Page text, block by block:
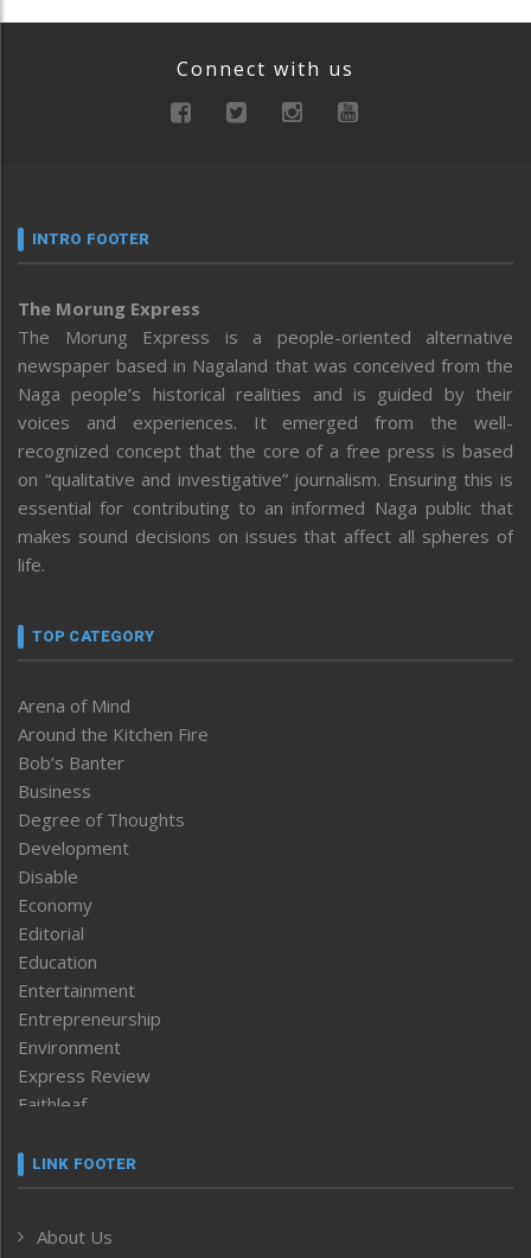
Connect with us
INTRO FOOTER
The Morung Express
The Morung Express is a people-oriented alternative
newspaper based in Nagaland that was conceived from the
Naga people’s historical realities and is guided by their
voices and experiences. It emerged from the well-
recognized concept that the core of a free press is based
on “qualitative and investigative” journalism. Ensuring this is
essential for contributing to an informed Naga public that
makes sound decisions on issues that affect all spheres of
life.
TOP CATEGORY
Arena of Mind
Around the Kitchen Fire
Bob’s Banter
Business
Degree of Thoughts
Development
Disable
Economy
Editorial
Education
Entertainment
Entrepreneurship
Environment
Express Review
Faithleaf
Frontpage
Human Rights
LINK FOOTER
About Us